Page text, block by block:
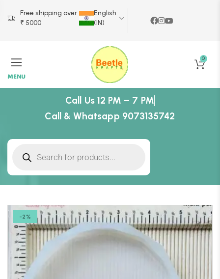
Free shipping over
₹ 5000
English
(IN)
MENU
0
Call Us 12 PM – 7 PM
Call & Whatsapp 9073135742
-2%